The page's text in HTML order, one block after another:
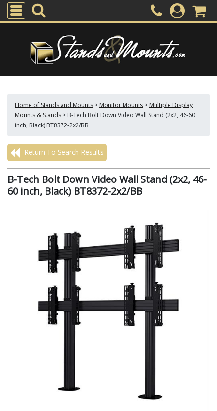
Home of Stands and Mounts > Monitor Mounts > Multiple Display
Mounts & Stands > B-Tech Bolt Down Video Wall Stand (2x2, 46-60
inch, Black) BT8372-2x2/BB
Return To Search Results
B-Tech Bolt Down Video Wall Stand (2x2, 46-
60 inch, Black) BT8372-2x2/BB